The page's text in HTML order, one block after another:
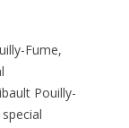
Fume,
Pouilly-